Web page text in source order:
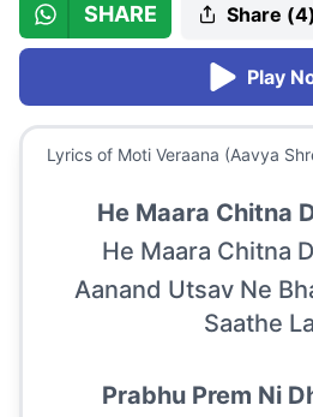
SHARE Share (4)
Play
Lyrics of Moti Veraana (Aavya
He Maara Chitna
He Maara Chitna
Aanand Utsav Ne
Saathe
Prabhu Prem Ni